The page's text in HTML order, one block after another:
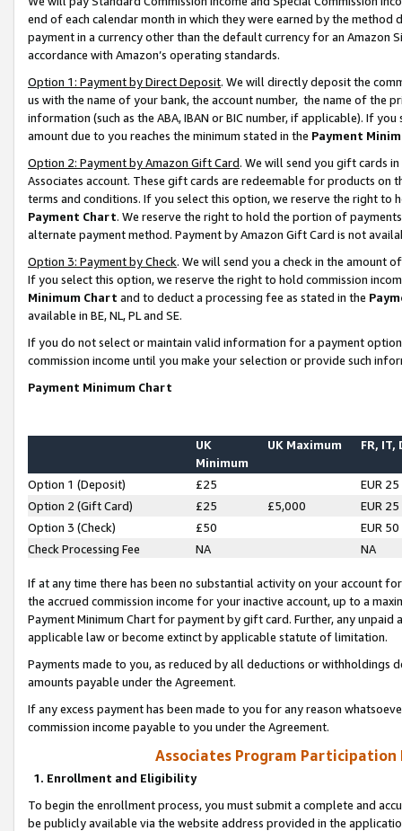
end of each calendar month in which they were earned by the
payment in a currency other than the default currency for an Amazon
accordance with Amazon’s operating standards.
Option 1: Payment by Direct Deposit. We will directly deposit the
us with the name of your bank, the account number, the name of the
information (such as the ABA, IBAN or BIC number, if applicable). If
amount due to you reaches the minimum stated in the Payment
Option 2: Payment by Amazon Gift Card. We will send you gift cards
Associates account. These gift cards are redeemable for products on
terms and conditions. If you select this option, we reserve the right to
Payment Chart. We reserve the right to hold the portion of
alternate payment method. Payment by Amazon Gift Card is not
Option 3: Payment by Check. We will send you a check in the amount
If you select this option, we reserve the right to hold commission
Minimum Chart and to deduct a processing fee as stated in the
available in BE, NL, PL and SE.
If you do not select or maintain valid information for a payment
commission income until you make your selection or provide such
Payment Minimum Chart
UK
Minimum
UK Maximum FR, IT,
Option 1 (Deposit) £25
EUR 25
Option 2 (Gift Card)
£25 £5,000
EUR 25
Option 3 (Check)
£50
EUR 50
Check Processing Fee
NA NA
If at any time there has been no substantial activity on your account
the accrued commission income for your inactive account, up to a
Payment Minimum Chart for payment by gift card. Further, any
applicable law or become extinct by applicable statute of limitation.
Payments made to you, as reduced by all deductions or
amounts payable under the Agreement.
If any excess payment has been made to you for any reason
commission income payable to you under the Agreement.
Associates Program Participation
1. Enrollment and Eligibility
To begin the enrollment process, you must submit a complete and
be publicly available via the website address provided in the